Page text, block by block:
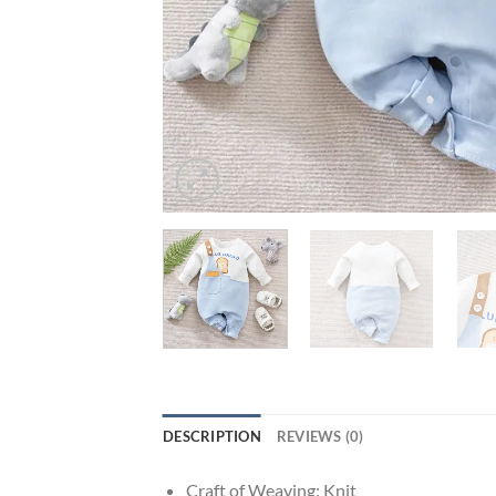
DESCRIPTION REVIEWS (0)
Craft of Weaving: Knit